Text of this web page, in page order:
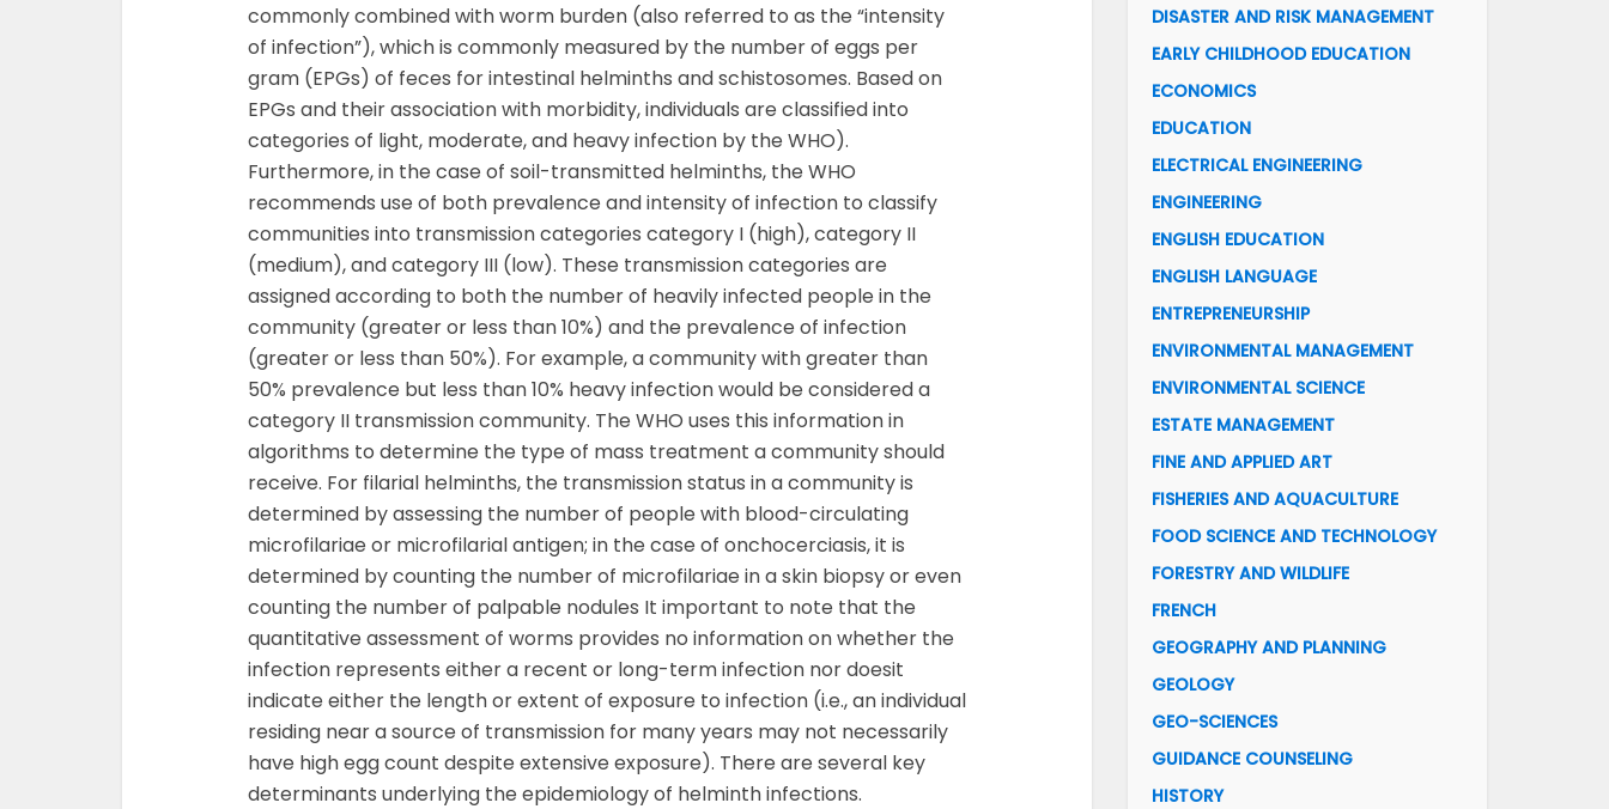
commonly combined with worm burden (also referred to as the “intensity
of infection”), which is commonly measured by the number of eggs per
gram (EPGs) of feces for intestinal helminths and schistosomes. Based on
EPGs and their association with morbidity, individuals are classified into
categories of light, moderate, and heavy infection by the WHO).
Furthermore, in the case of soil-transmitted helminths, the WHO
recommends use of both prevalence and intensity of infection to classify
communities into transmission categories category I (high), category II
(medium), and category III (low). These transmission categories are
assigned according to both the number of heavily infected people in the
community (greater or less than 10%) and the prevalence of infection
(greater or less than 50%). For example, a community with greater than
50% prevalence but less than 10% heavy infection would be considered a
category II transmission community. The WHO uses this information in
algorithms to determine the type of mass treatment a community should
receive. For filarial helminths, the transmission status in a community is
determined by assessing the number of people with blood-circulating
microfilariae or microfilarial antigen; in the case of onchocerciasis, it is
determined by counting the number of microfilariae in a skin biopsy or even
counting the number of palpable nodules It important to note that the
quantitative assessment of worms provides no information on whether the
infection represents either a recent or long-term infection nor doesit
indicate either the length or extent of exposure to infection (i.e., an individual
residing near a source of transmission for many years may not necessarily
have high egg count despite extensive exposure). There are several key
determinants underlying the epidemiology of helminth infections.
DISASTER AND RISK MANAGEMENT
EARLY CHILDHOOD EDUCATION
ECONOMICS
EDUCATION
ELECTRICAL ENGINEERING
ENGINEERING
ENGLISH EDUCATION
ENGLISH LANGUAGE
ENTREPRENEURSHIP
ENVIRONMENTAL MANAGEMENT
ENVIRONMENTAL SCIENCE
ESTATE MANAGEMENT
FINE AND APPLIED ART
FISHERIES AND AQUACULTURE
FOOD SCIENCE AND TECHNOLOGY
FORESTRY AND WILDLIFE
FRENCH
GEOGRAPHY AND PLANNING
GEOLOGY
GEO-SCIENCES
GUIDANCE COUNSELING
HISTORY